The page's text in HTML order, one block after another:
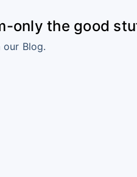
only the good
Blog.